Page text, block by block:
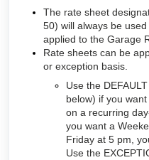
The rate sheet
50) will always be
applied to the Garage
Rate sheets can be
or exception basis.
Use the
below) if you
on a recurring
you want a
Friday at 5 pm,
Use the